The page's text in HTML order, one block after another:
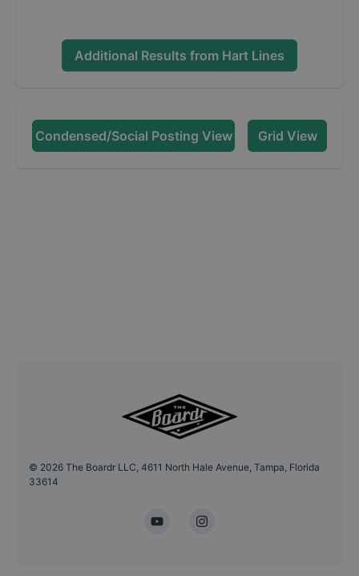
Additional Results from Hart Lines
Condensed/Social Posting View Grid View
© 2026 The Boardr LLC, 4611 North Hale Avenue, Tampa, Florida
33614
YouTubeInstagram